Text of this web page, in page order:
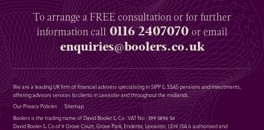
To arrange aFREEconsultation or for further
informationcall0116 2407070or email
enquiries@boolers.co.uk
We are a leading UK firm of financial advisers specialising in SIPP & SSAS pensions and investments,
offering advisory services to clients in Leicester and throughout the midlands.
Our Privacy Policies
Sitemap
Boolers is the trading name of David Booler & Co : VAT No : 399 5896 54
David Booler & Co of 9 Grove Court, Grove Park, Enderby, Leicester, LE19 1SA is authorised and